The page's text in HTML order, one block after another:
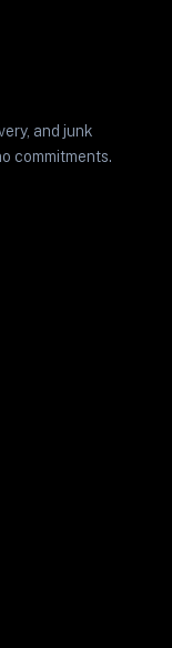
and junk
commitments.